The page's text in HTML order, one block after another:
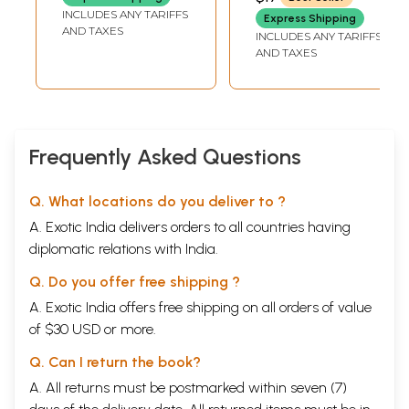
(Sanskrit, Roman
with Simple Hindi-
INCLUDES ANY TARIFFS
AND TAXES
Sanskrit, Roman
with Simple Hindi-
English Meaning)
SHUKLAJI
Express Shipping
INCLUDES ANY TARIFFS
AND TAXES
Frequently Asked Questions
Q. What locations do you deliver to ?
A. Exotic India delivers orders to all countries having
diplomatic relations with India.
Q. Do you offer free shipping ?
A. Exotic India offers free shipping on all orders of value
of $30 USD or more.
Q. Can I return the book?
A. All returns must be postmarked within seven (7)